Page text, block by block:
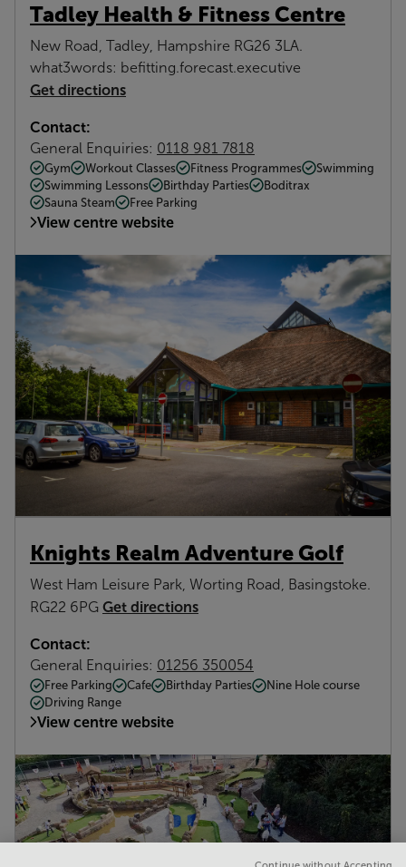
Tadley Health & Fitness Centre
New Road, Tadley, Hampshire RG26 3LA.
what3words: befitting.forecast.executive
Get directions
Contact:
General Enquiries: 0118 981 7818
Gym Workout Classes Fitness Programmes
Swimming
Swimming Lessons
Birthday Parties
Boditrax
Sauna Steam
Free Parking
View centre website
Knights Realm Adventure Golf
West Ham Leisure Park, Worting Road, Basingstoke.
RG22 6PG Get directions
Contact:
General Enquiries: 01256 350054
Free Parking Cafe Birthday Parties
Nine Hole course
Driving Range
View centre website